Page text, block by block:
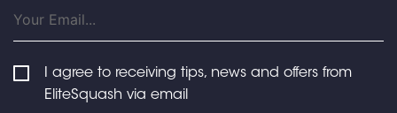
I agree to receiving tips, news and offers from
EliteSquash via email